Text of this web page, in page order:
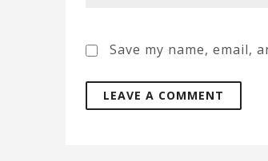
Save my name, email,